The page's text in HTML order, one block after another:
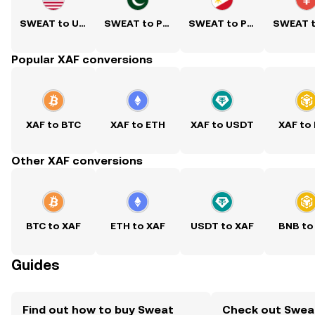
SWEAT to USD SWEAT to PKR SWEAT to PHP
Popular XAF conversions
XAF to BTC XAF to ETH XAF to USDT XAF to
Other XAF conversions
BTC to XAF ETH to XAF USDT to XAF BNB to
Guides
Find out how to buy Sweat
Check out